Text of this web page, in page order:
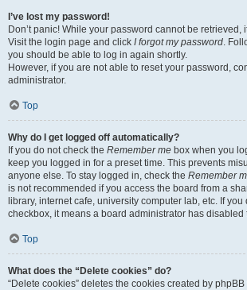
I’ve lost my password!
Don’t panic! While your password cannot be retrieved,
Visit the login page and click I forgot my password.
you should be able to log in again shortly.
However, if you are not able to reset your password,
administrator.
Top
Why do I get logged off automatically?
If you do not check the Remember me box when you
keep you logged in for a preset time. This prevents
anyone else. To stay logged in, check the Remember
is not recommended if you access the board from a
library, internet cafe, university computer lab, etc. If you
checkbox, it means a board administrator has disabled
Top
What does the “Delete cookies” do?
“Delete cookies” deletes the cookies created by